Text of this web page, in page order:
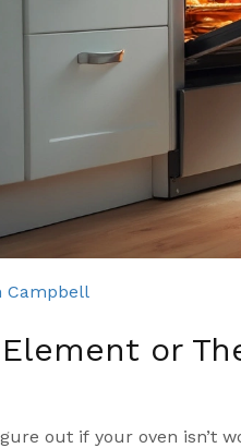
Campbell
or
out if your oven isn’t